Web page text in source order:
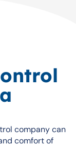
company can
comfort of